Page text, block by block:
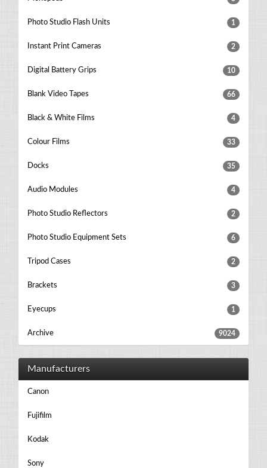
Photo Studio Flash Units 1
Instant Print Cameras 2
Digital Battery Grips 10
Blank Video Tapes 66
Black & White Films 4
Colour Films 33
Docks 35
Audio Modules 4
Photo Studio Reflectors 2
Photo Studio Equipment Sets 6
Tripod Cases 2
Brackets 3
Eyecups 1
Archive 9024
Manufacturers
Canon
Fujifilm
Kodak
Sony